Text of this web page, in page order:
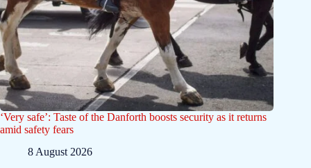
‘Very safe’: Taste of the Danforth boosts security as it returns
amid safety fears
8 August 2026